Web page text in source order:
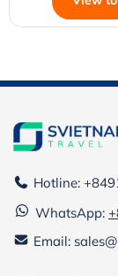
Hotline:
WhatsApp:
Email: